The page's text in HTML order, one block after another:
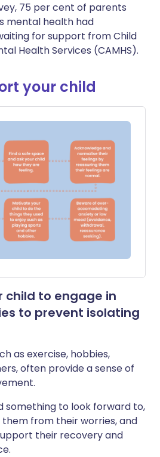
75 per cent of parents
mental health had
for support from Child
Health Services (CAMHS).
your child
child to engage in
to prevent isolating
as exercise, hobbies,
often provide a sense of
something to look forward to,
from their worries, and
their recovery and